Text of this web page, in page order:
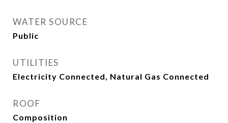
WATER SOURCE
Public
UTILITIES
Electricity Connected, Natural Gas Connected
ROOF
Composition